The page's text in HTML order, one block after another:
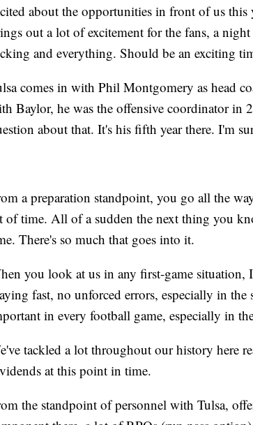
about the opportunities in front of us this
out a lot of excitement for the fans, a
and everything. Should be an exciting
comes in with Phil Montgomery as head
Baylor, he was the offensive coordinator in
about that. It's his fifth year there. I'm
a preparation standpoint, you go all the
of time. All of a sudden the next thing you
There's so much that goes into it.
you look at us in any first-game
fast, no unforced errors, especially in the
in every football game, especially in
tackled a lot throughout our history here
at this point in time.
the standpoint of personnel with Tulsa,